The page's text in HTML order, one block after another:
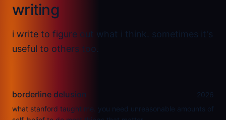
writing
i write to figure out what i think. sometimes it's
useful to others too.
borderline delusion
2026
what stanford taught me. you need unreasonable amounts of